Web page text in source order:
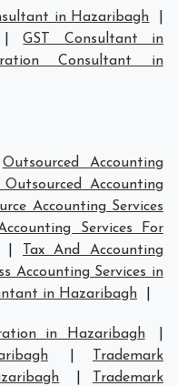
in Hazaribagh
GST Consultant in
Consultant in
Outsourced Accounting
Outsourced Accounting
Accounting Services
Services For
Tax And Accounting
Accounting Services in
in Hazaribagh
in Hazaribagh
Trademark
Trademark